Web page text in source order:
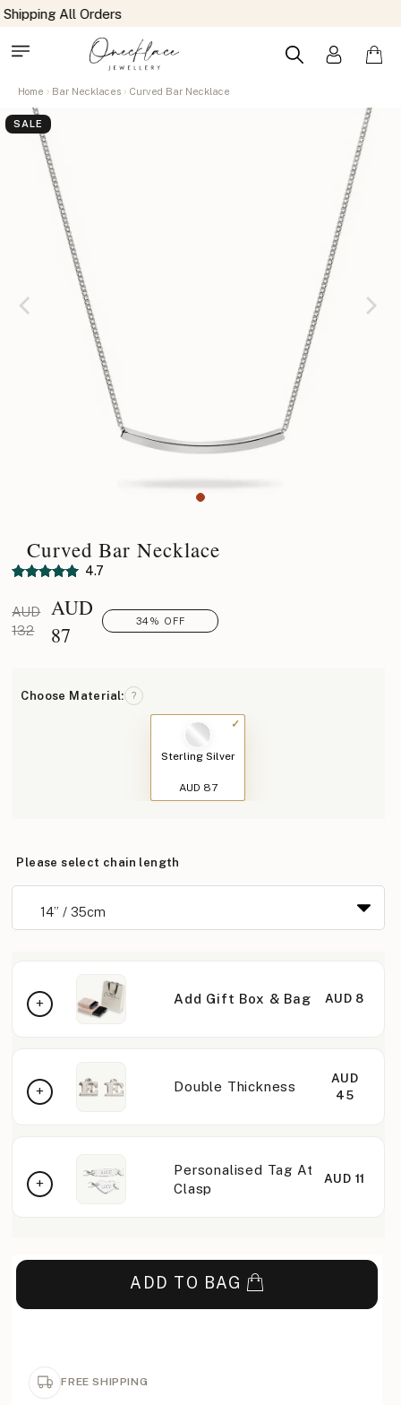
Home Bar Necklaces Curved Bar Necklace
SALE
Curved Bar Necklace
4.7
AUD
132
AUD
87
34% OFF
Choose Material: ?
Sterling Silver
AUD 87
Please select chain length
Add Gift Box & Bag AUD 8
Double Thickness
AUD
45
Personalised Tag At
Clasp
AUD 11
ADD TO BAG
FREE SHIPPING